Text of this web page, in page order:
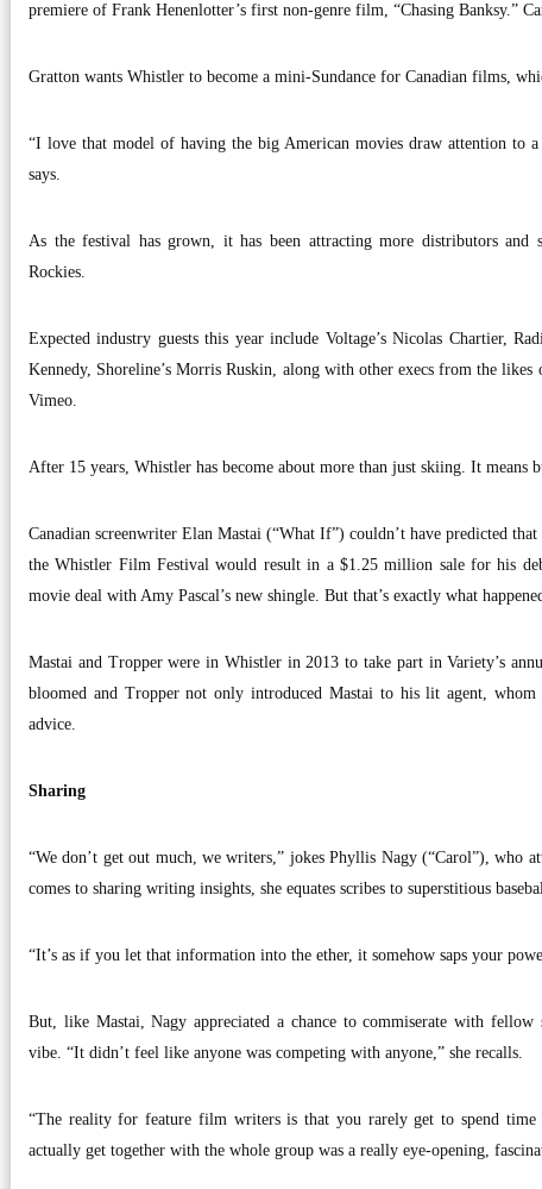
premiere of Frank Henenlotter’s first non-genre film, “Chasing Banksy.”
Gratton wants Whistler to become a mini-Sundance for Canadian films,
“I love that model of having the big American movies draw attention to a
says.
As the festival has grown, it has been attracting more distributors and
Rockies.
Expected industry guests this year include Voltage’s Nicolas Chartier,
Kennedy, Shoreline’s Morris Ruskin, along with other execs from the
Vimeo.
After 15 years, Whistler has become about more than just skiing. It means
Canadian screenwriter Elan Mastai (“What If”) couldn’t have predicted
the Whistler Film Festival would result in a $1.25 million sale for his
movie deal with Amy Pascal’s new shingle. But that’s exactly what
Mastai and Tropper were in Whistler in 2013 to take part in Variety’s
bloomed and Tropper not only introduced Mastai to his lit agent, whom
advice.
Sharing
“We don’t get out much, we writers,” jokes Phyllis Nagy (“Carol”), who
comes to sharing writing insights, she equates scribes to superstitious
“It’s as if you let that information into the ether, it somehow saps your
But, like Mastai, Nagy appreciated a chance to commiserate with fellow
vibe. “It didn’t feel like anyone was competing with anyone,” she recalls.
“The reality for feature film writers is that you rarely get to spend time
actually get together with the whole group was a really eye-opening,